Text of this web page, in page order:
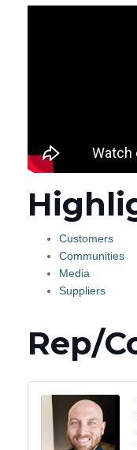
Customers
Communities
Media
Suppliers
Rep/